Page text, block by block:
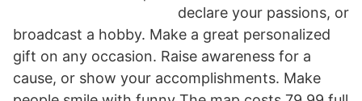
declare your passions, or
broadcast a hobby. Make a great personalized
gift on any occasion. Raise awareness for a
cause, or show your accomplishments. Make